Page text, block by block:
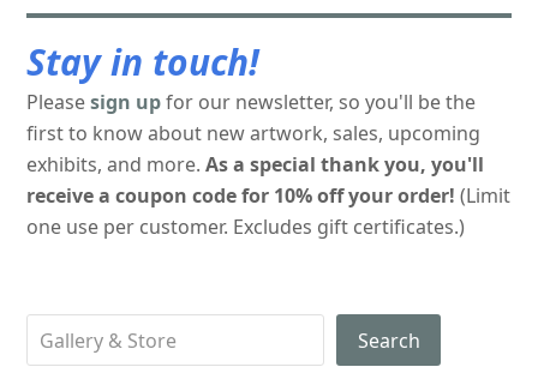
Stay in touch!
Pleasesign upfor our newsletter, so you'll be the
first to know about new artwork, sales, upcoming
exhibits, and more.As a special thank you, you'll
receive a coupon code for 10% off your order! (Limit
one use per customer. Excludes gift certificates.)
Search